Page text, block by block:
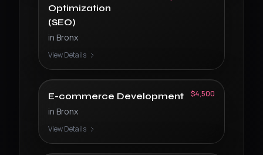
Optimization
(SEO)
in Bronx
View Details
E-commerce Development
in Bronx
$4,500
View Details